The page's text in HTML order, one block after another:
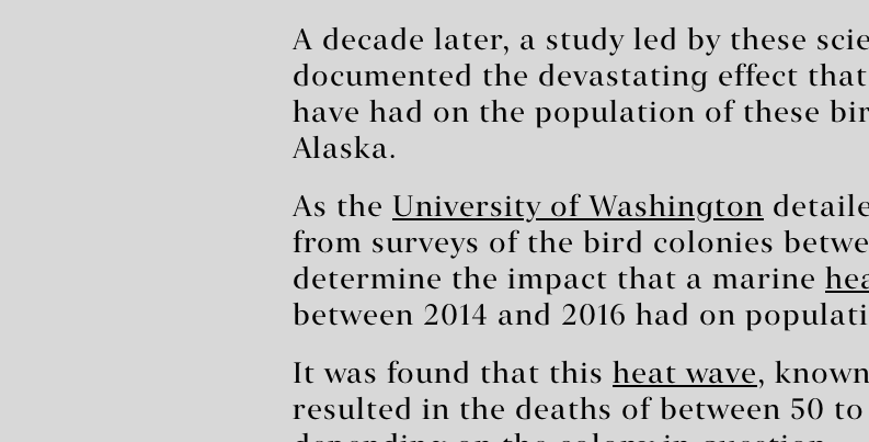
A decade later, a study led by these
documented the devastating effect
have had on the population of these
Alaska.
As the University of Washington
from surveys of the bird colonies
determine the impact that a marine
between 2014 and 2016 had on
It was found that this heat wave,
resulted in the deaths of between 50